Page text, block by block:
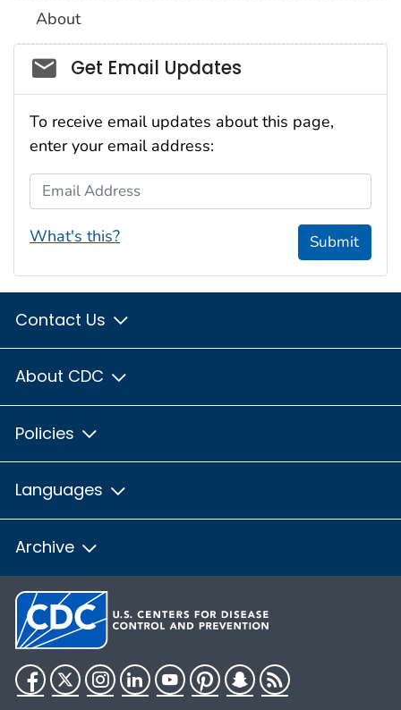
About
Social_govd
Get Email Updates
To receive email updates about this page,
enter your email address:
Email Address
What's this? Submit
Contact Us
About CDC
Policies
Languages
Archive